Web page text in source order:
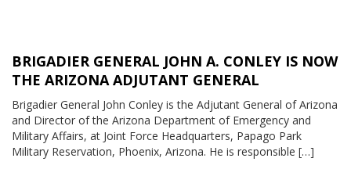
BRIGADIER GENERAL JOHN A. CONLEY IS NOW
THE ARIZONA ADJUTANT GENERAL
Brigadier General John Conley is the Adjutant General of Arizona
and Director of the Arizona Department of Emergency and
Military Affairs, at Joint Force Headquarters, Papago Park
Military Reservation, Phoenix, Arizona. He is responsible […]